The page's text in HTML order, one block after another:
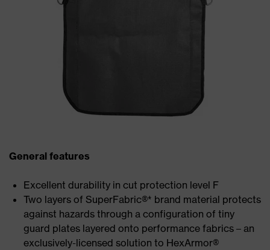
General features
Excellent durability in cut protection level F
Two layers of SuperFabric®* brand material protects
against hazards through a configuration of tiny
guard plates layered onto performance fabrics – an
exclusively-licensed solution to HexArmor®